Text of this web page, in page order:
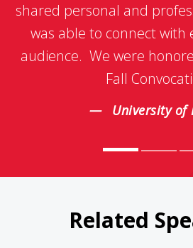
shared personal and
was able to connect with
audience. We were
Fall
University of
Related